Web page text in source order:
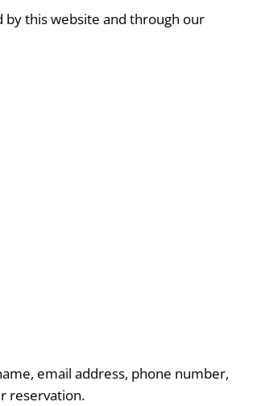
this website and through our
email address, phone number,
reservation.